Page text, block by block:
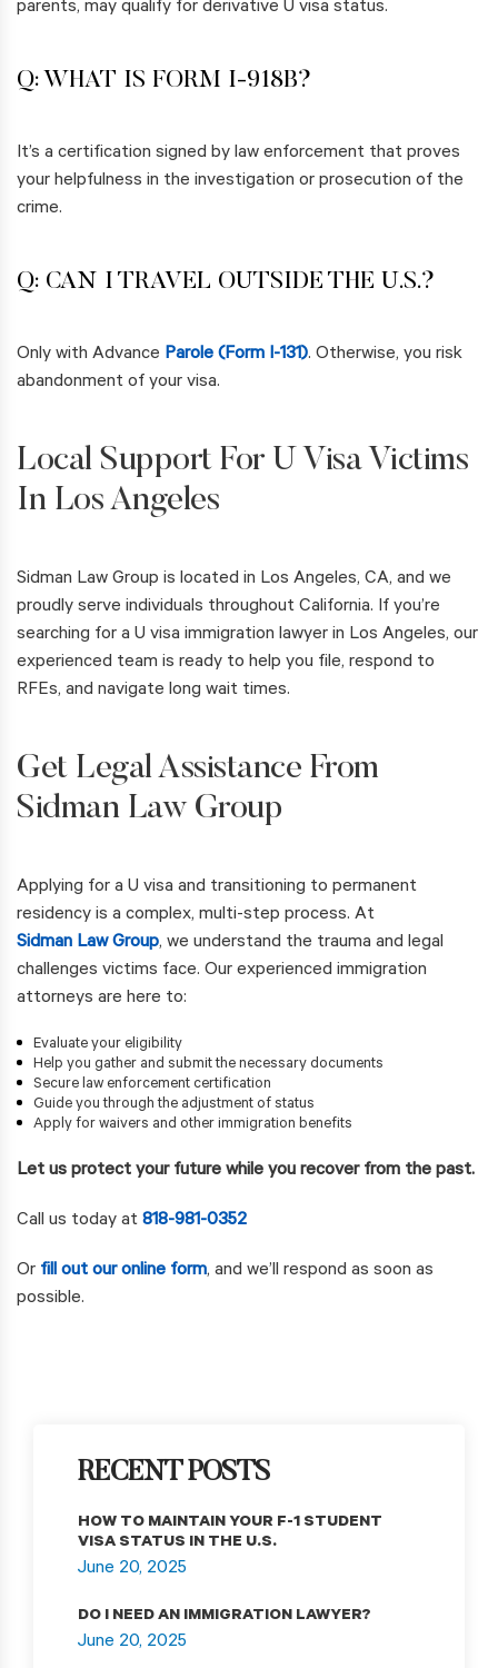
parents, may qualify for derivative U visa status.
Q: WHAT IS FORM I-918B?
It’s a certification signed by law enforcement that proves
your helpfulness in the investigation or prosecution of the
crime.
Q: CAN I TRAVEL OUTSIDE THE U.S.?
Only with Advance Parole (Form I-131). Otherwise, you risk
abandonment of your visa.
Local Support For U Visa Victims
In Los Angeles
Sidman Law Group is located in Los Angeles, CA, and we
proudly serve individuals throughout California. If you’re
searching for a U visa immigration lawyer in Los Angeles, our
experienced team is ready to help you file, respond to
RFEs, and navigate long wait times.
Get Legal Assistance From
Sidman Law Group
Applying for a U visa and transitioning to permanent
residency is a complex, multi-step process. At
Sidman Law Group, we understand the trauma and legal
challenges victims face. Our experienced immigration
attorneys are here to:
Evaluate your eligibility
Help you gather and submit the necessary documents
Secure law enforcement certification
Guide you through the adjustment of status
Apply for waivers and other immigration benefits
Let us protect your future while you recover from the past.
Call us today at 818-981-0352
Or fill out our online form, and we’ll respond as soon as
possible.
RECENT POSTS
HOW TO MAINTAIN YOUR F-1 STUDENT
VISA STATUS IN THE U.S.
June 20, 2025
DO I NEED AN IMMIGRATION LAWYER?
June 20, 2025